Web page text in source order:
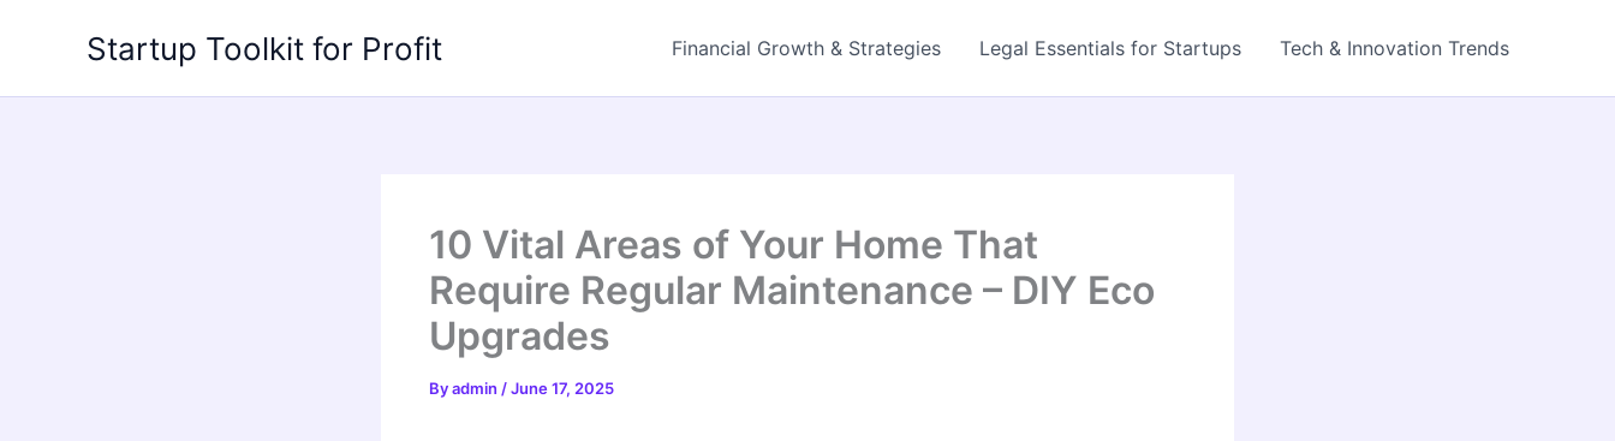
Startup Toolkit for Profit Financial Growth & Strategies Legal Essentials for Startups Tech & Innovation Trends
10 Vital Areas of Your Home That
Require Regular Maintenance – DIY Eco
Upgrades
Byadmin /June 17, 2025